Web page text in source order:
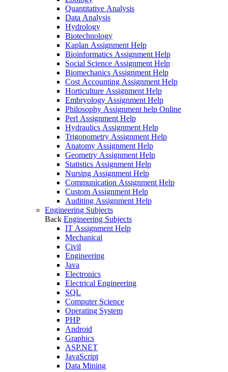
Quantitative Analysis
Data Analysis
Hydrology
Biotechnology
Kaplan Assignment Help
Bioinformatics Assignment Help
Social Science Assignment Help
Biomechanics Assignment Help
Cost Accounting Assignment Help
Horticulture Assignment Help
Embryology Assignment Help
Philosophy Assignment help Online
Perl Assignment Help
Hydraulics Assignment Help
Trigonometry Assignment Help
Anatomy Assignment Help
Geometry Assignment Help
Statistics Assignment Help
Nursing Assignment Help
Communication Assignment Help
Custom Assignment Help
Auditing Assignment Help
Engineering Subjects
Back Engineering Subjects
IT Assignment Help
Mechanical
Civil
Engineering
Java
Electronics
Electrical Engineering
SQL
Computer Science
Operating System
PHP
Android
Graphics
ASP.NET
JavaScript
Data Mining